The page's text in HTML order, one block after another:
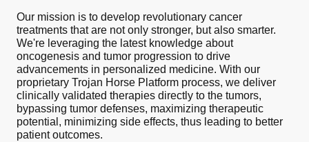
Our mission is to develop revolutionary cancer
treatments that are not only stronger, but also smarter.
We're leveraging the latest knowledge about
oncogenesis and tumor progression to drive
advancements in personalized medicine. With our
proprietary Trojan Horse Platform process, we deliver
clinically validated therapies directly to the tumors,
bypassing tumor defenses, maximizing therapeutic
potential, minimizing side effects, thus leading to better
patient outcomes.